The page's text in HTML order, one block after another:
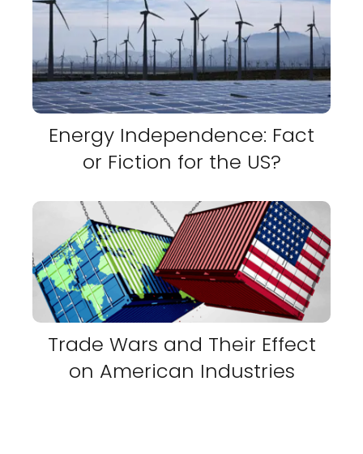
Energy Independence: Fact
or Fiction for the US?
Trade Wars and Their Effect
on American Industries